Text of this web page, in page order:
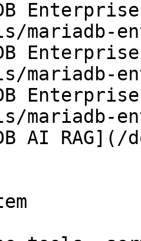
mariadb-
mariadb-
mariadb-